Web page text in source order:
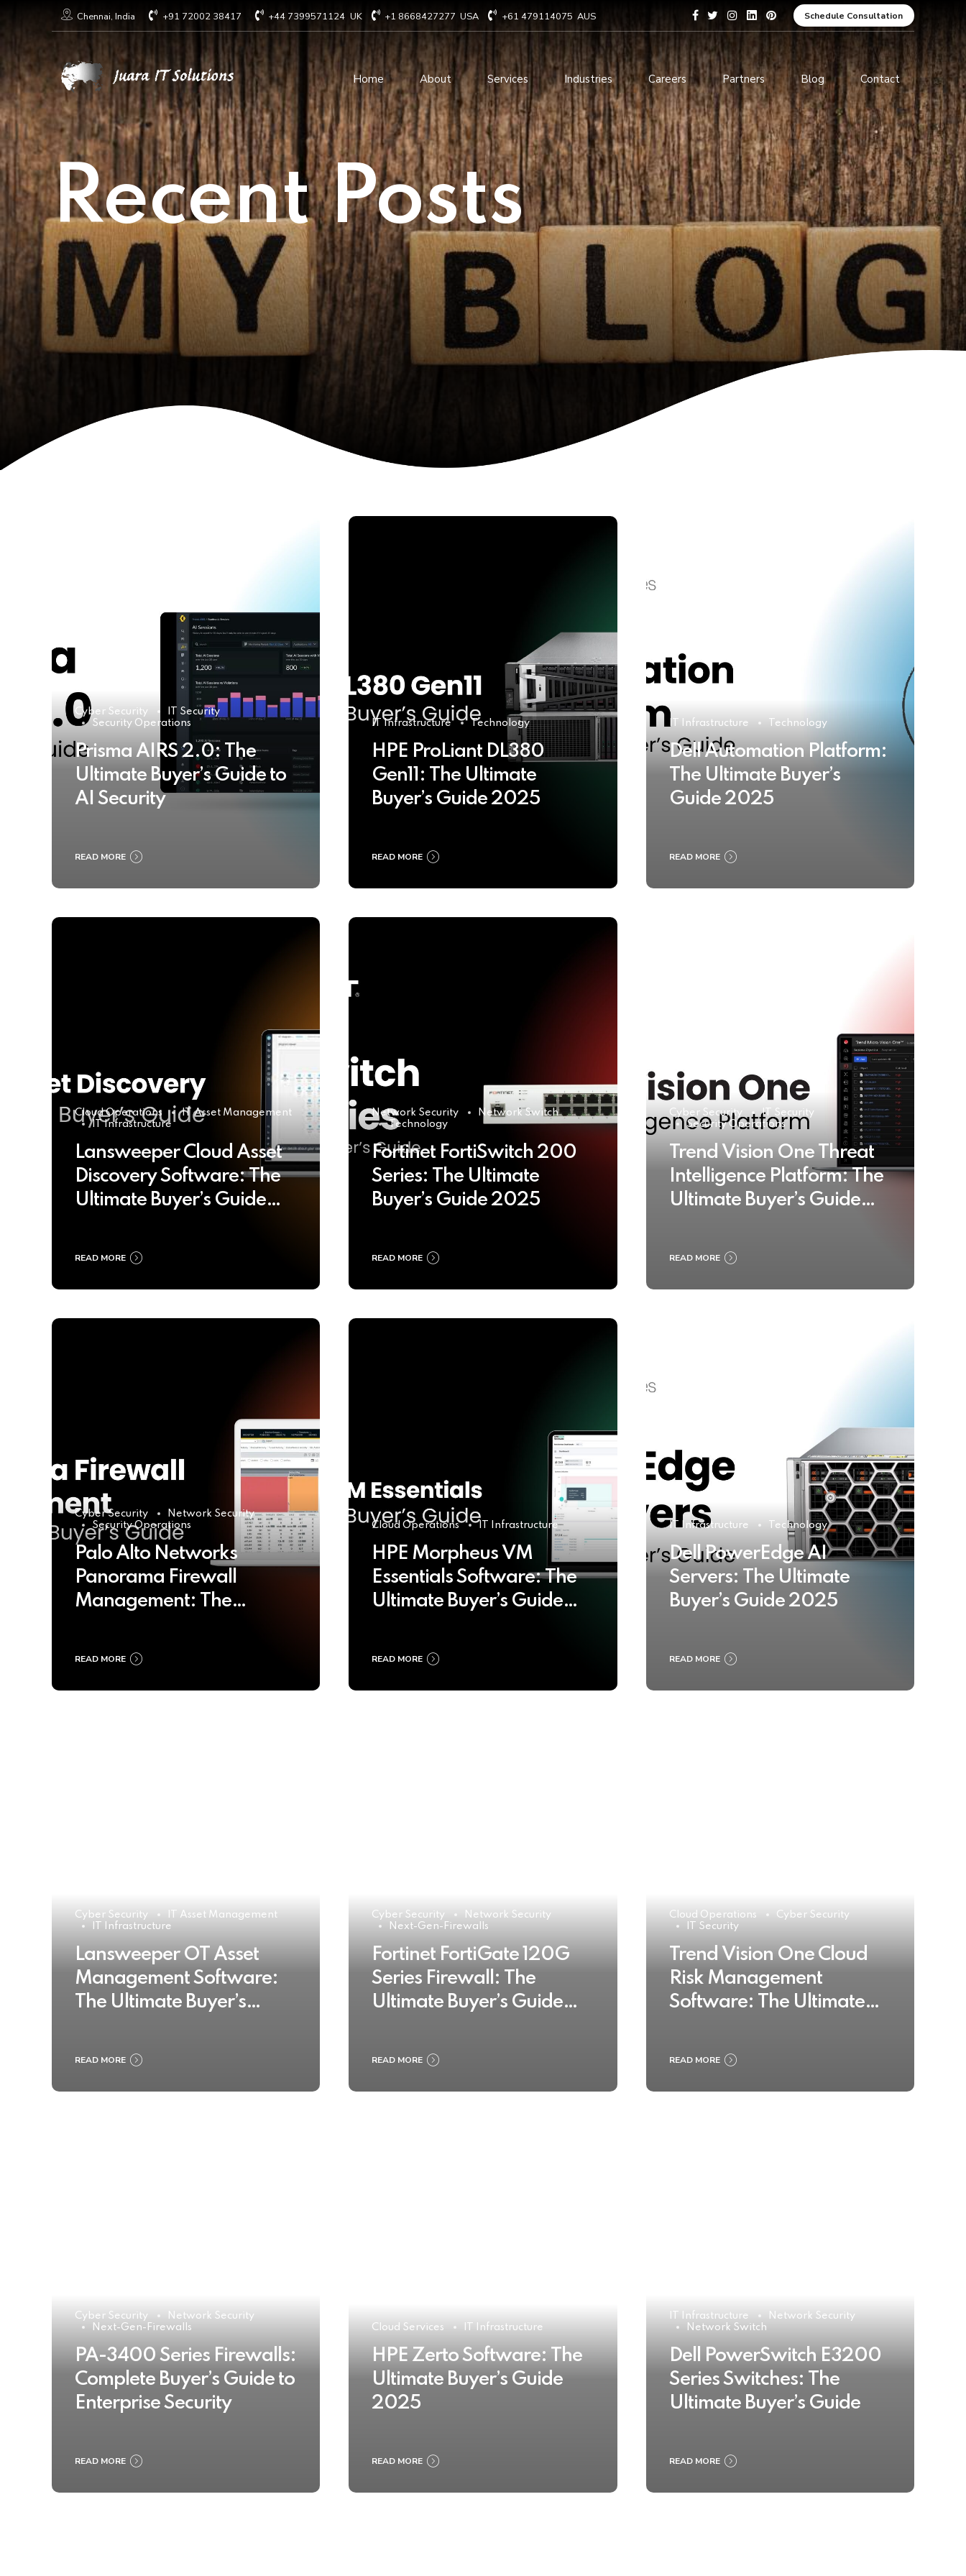
Chennai, India +91 72002 38417 +44 7399571124 UK +1 8668427277 USA +61 479114075 AUS Schedule Consultation
Home About Services
Technology Consulting
Cloud Based Services
IT Staffing Augmentation
Services
Managed IT services
Infrastructure services
IT Digital Operations
Device as a services
Software Development
ERP Solution Services
AI and Machine Learning
Solutions
IOT Related Services
E-commerce solutions
Blockchain services
Data Analytics and Business
Intelligence
Cybersecurity Services
Industries Careers Partners Blog Contact
Recent Posts
Cyber Security
IT Security
Security Operations
Prisma AIRS 2.0: The
Ultimate Buyer’s Guide to
AI Security
READ MORE
IT Infrastructure Technology
HPE ProLiant DL380
Gen11: The Ultimate
Buyer’s Guide 2025
READ MORE
IT Infrastructure Technology
Dell Automation Platform:
The Ultimate Buyer’s
Guide 2025
READ MORE
Cloud Operations
IT Asset Management
IT Infrastructure
Lansweeper Cloud Asset
Discovery Software: The
Ultimate Buyer’s Guide
READ MORE
Network Security
Network Switch
Technology
Fortinet FortiSwitch 200
Series: The Ultimate
Buyer’s Guide 2025
READ MORE
Cyber Security
IT Security
Security Operations
Trend Vision One Threat
Intelligence Platform: The
Ultimate Buyer’s Guide
READ MORE
Cyber Security
Network Security
Security Operations
Palo Alto Networks
Panorama Firewall
Management: The
READ MORE
Cloud Operations IT Infrastructure
HPE Morpheus VM
Essentials Software: The
Ultimate Buyer’s Guide
READ MORE
IT Infrastructure Technology
Dell PowerEdge AI
Servers: The Ultimate
Buyer’s Guide 2025
READ MORE
Cyber Security
IT Asset Management
IT Infrastructure
Lansweeper OT Asset
Management Software:
The Ultimate Buyer’s
READ MORE
Cyber Security
Network Security
Next-Gen-Firewalls
Fortinet FortiGate 120G
Series Firewall: The
Ultimate Buyer’s Guide
READ MORE
Cloud Operations
Cyber Security
IT Security
Trend Vision One Cloud
Risk Management
Software: The Ultimate
READ MORE
Cyber Security
Network Security
Next-Gen-Firewalls
PA-3400 Series Firewalls:
Complete Buyer’s Guide to
Enterprise Security
READ MORE
Cloud Services IT Infrastructure
HPE Zerto Software: The
Ultimate Buyer’s Guide
2025
READ MORE
IT Infrastructure
Network Security
Network Switch
Dell PowerSwitch E3200
Series Switches: The
Ultimate Buyer’s Guide
READ MORE